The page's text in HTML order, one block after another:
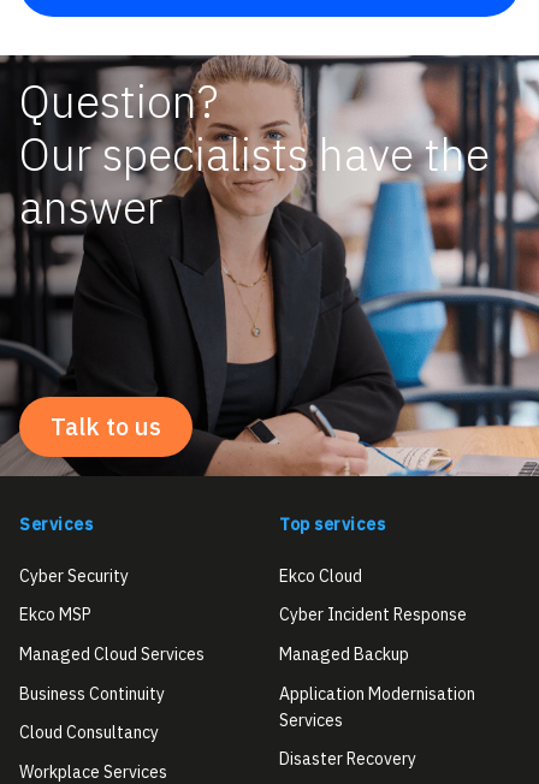
Question?
Our specialists have the
answer
Talk to us
Services
Cyber Security
Ekco MSP
Managed Cloud Services
Business Continuity
Cloud Consultancy
Workplace Services
Top services
Ekco Cloud
Cyber Incident Response
Managed Backup
Application Modernisation
Services
Disaster Recovery